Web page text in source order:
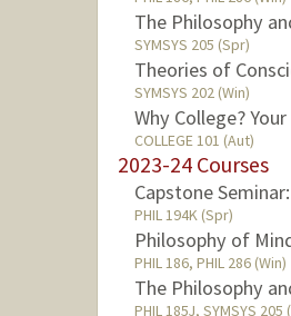
The Philosophy
SYMSYS 205 (Spr)
Theories of
SYMSYS 202 (Win)
Why College?
COLLEGE 101 (Aut)
2023-24 Courses
Capstone
PHIL 194K (Spr)
Philosophy of
PHIL 186, PHIL 286 (Win)
The Philosophy
PHIL 185J, SYMSYS 205